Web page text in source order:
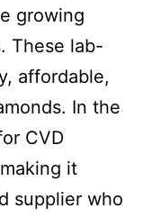
growing
These lab-
affordable,
In the
CVD
it
supplier who